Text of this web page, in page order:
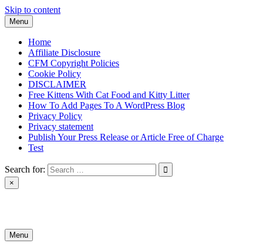
Skip to content
Menu
Home
Affiliate Disclosure
CFM Copyright Policies
Cookie Policy
DISCLAIMER
Free Kittens With Cat Food and Kitty Litter
How To Add Pages To A WordPress Blog
Privacy Policy
Privacy statement
Publish Your Press Release or Article Free of Charge
Test
Search for:
×
Menu